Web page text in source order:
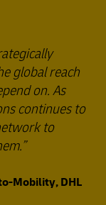
global reach
on. As
continues to
to
Mobility, DHL